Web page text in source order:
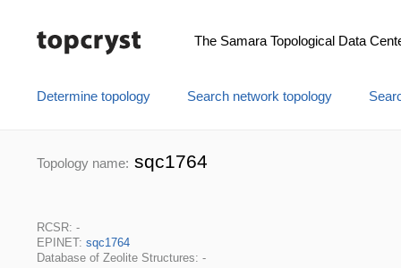
The Samara Topological Data
Determine topology Search network topology
Topology name: sqc1764
RCSR: -
EPINET: sqc1764
Database of Zeolite Structures: -